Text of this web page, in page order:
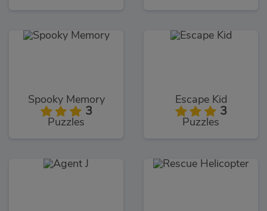
Spooky Memory
3
Puzzles
Escape Kid
3
Puzzles